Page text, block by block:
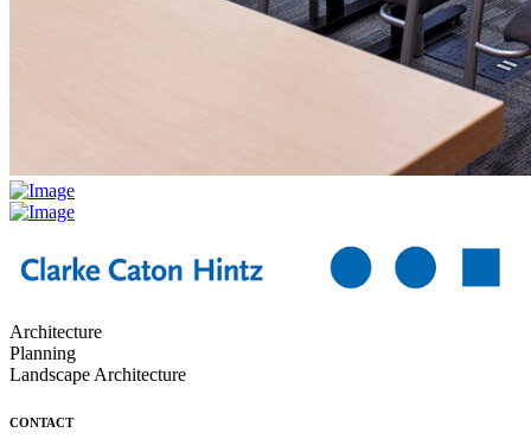
Architecture
Planning
Landscape Architecture
CONTACT